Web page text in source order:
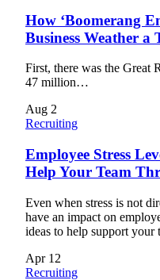
How ‘Boomerang
Business Weather
First, there was the Great
47 million…
Aug 2
Recruiting
Employee Stress
Help Your Team
Even when stress is not
have an impact on
ideas to help support your
Apr 12
Recruiting